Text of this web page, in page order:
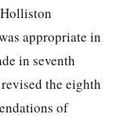
appropriate in
in seventh
the eighth
of